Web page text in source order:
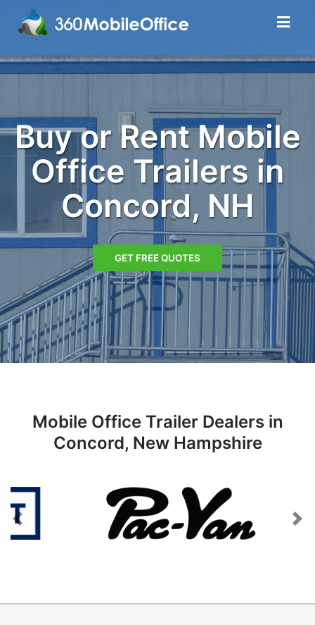
Buy or Rent Mobile
Office Trailers in
Concord, NH
GET FREE QUOTES
Mobile Office Trailer Dealers in
Concord, New Hampshire
Previous Next